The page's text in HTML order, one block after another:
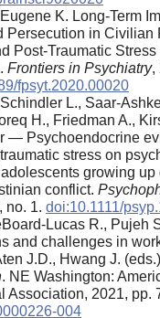
K. Long-Term
Persecution in Civilian
Post-Traumatic Stress
Frontiers in Psychiatry,
fpsyt.2020.00020
L., Saar-
H., Friedman A.,
— Psychoendocrine
stress on
growing up
conflict.
no. 1. doi:10.1111/
Lucas R., Pujeh
and challenges in
J.D., Hwang J.
. NE Washington:
Association, 2021, pp.
004